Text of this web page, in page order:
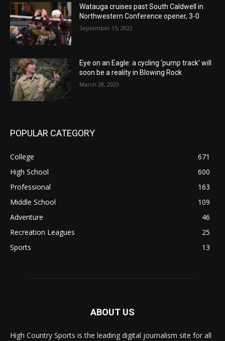
Watauga cruises past South Caldwell in
Northwestern Conference opener, 3-0
September 15, 2022
Eye on an Eagle: a cycling ‘pump track’ will
soon be a reality in Blowing Rock
March 28, 2023
POPULAR CATEGORY
College
671
High School
600
Professional
163
Middle School
109
Adventure
46
Recreation Leagues
25
Sports
13
ABOUT US
High Country Sports is the leading digital journalism site for all